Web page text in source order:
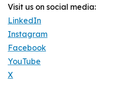
Visit us on social media:
LinkedIn
Instagram
Facebook
YouTube
X